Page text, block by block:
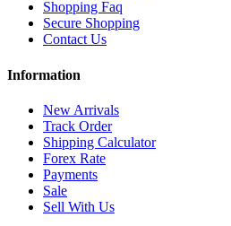
Shopping Faq
Secure Shopping
Contact Us
Information
New Arrivals
Track Order
Shipping Calculator
Forex Rate
Payments
Sale
Sell With Us